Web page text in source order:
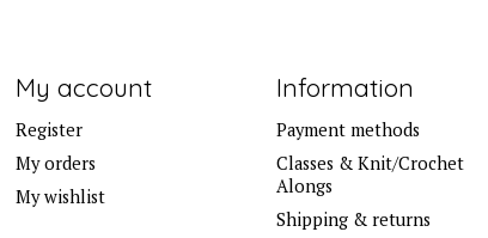
My account
Register
My orders
My wishlist
Information
Payment methods
Classes & Knit/Crochet
Alongs
Shipping & returns